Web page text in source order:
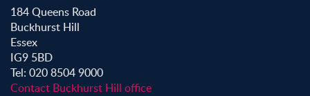
Property to Rent in Shoreditch
Property to Rent in Hackney
Property to Rent in Aldgate
Property to Rent in Victoria Park
Property to Rent in Epping
184 Queens Road
Buckhurst Hill
Essex
IG9 5BD
Tel: 020 8504 9000
Contact Buckhurst Hill office